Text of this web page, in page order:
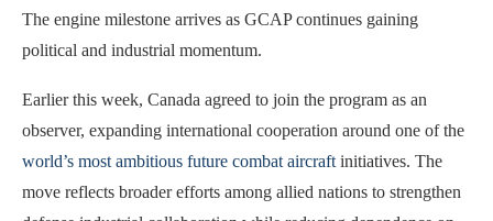
The engine milestone arrives as GCAP continues gaining
political and industrial momentum.
Earlier this week, Canada agreed to join the program as an
observer, expanding international cooperation around one of the
world’s most ambitious future combat aircraft initiatives. The
move reflects broader efforts among allied nations to strengthen